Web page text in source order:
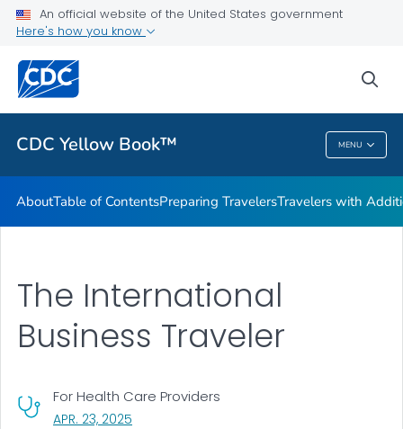
An official website of the United States government
Here's how you know
CDC Yellow Book™ MENU
Family Travel
Related Topics
CDC Yellow Book™
AboutTable of ContentsPreparing TravelersTravelers with
The International
Business Traveler
For Health Care Providers
APR. 23, 2025